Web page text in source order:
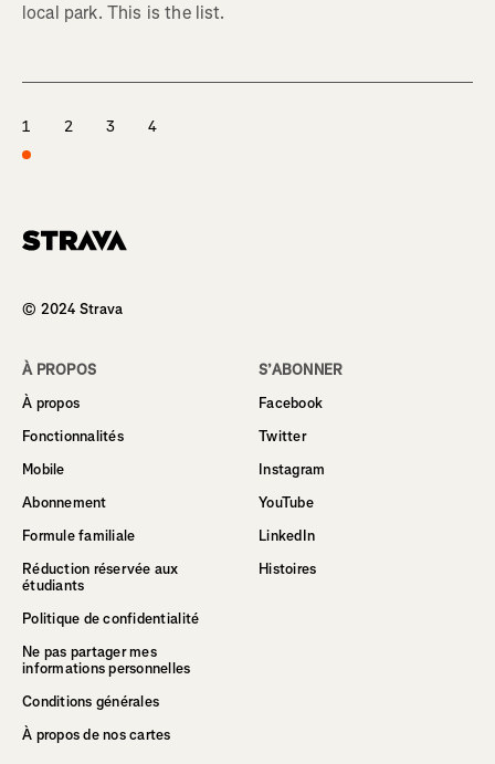
local park. This is the list.
1 2 3 4
© 2024 Strava
À PROPOS
À propos
Fonctionnalités
Mobile
Abonnement
Formule familiale
Réduction réservée aux
étudiants
Politique de confidentialité
Ne pas partager mes
informations personnelles
Conditions générales
À propos de nos cartes
S’ABONNER
Facebook
Twitter
Instagram
YouTube
LinkedIn
Histoires